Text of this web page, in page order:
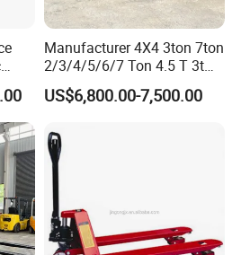
with over 26 years of OEM
components in-house, like pumps
CNC machinery and automated
3.8
Manufacturer 4X4 3ton 7ton
2/3/4/5/6/7 Ton 4.5 T 3t
5ton Diesel Gasoline Electric
LPG Rough Terrain Japan
Engine Warehouse Forklift
US$6,800.00-7,500.00